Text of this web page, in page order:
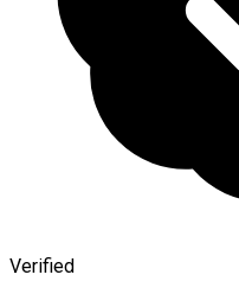
Verified